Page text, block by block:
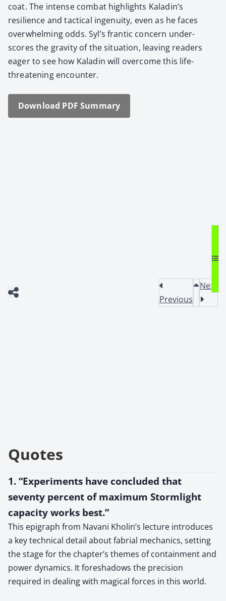
coat. The intense com­bat high­lights Kaladin’s
resilience and tac­ti­cal inge­nu­ity, even as he faces
over­whelm­ing odds. Syl’s fran­tic con­cern under­
scores the grav­i­ty of the sit­u­a­tion, leav­ing read­ers
eager to see how Kaladin will over­come this life-
threat­en­ing encounter.
Down­load PDF Sum­ma­ry
Previous
Next
Quotes
1. “Experiments have concluded that
seventy percent of maximum Stormlight
capacity works best.”
This epigraph from Navani Kholin’s lecture introduces
a key technical detail about fabrial mechanics, setting
the stage for the chapter’s themes of containment and
power dynamics. It foreshadows the precision
required in dealing with magical forces in this world.